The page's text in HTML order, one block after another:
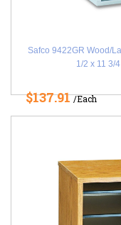
Safco 9422GR Wood/
1/2 x 11 3/
$137.91/Each